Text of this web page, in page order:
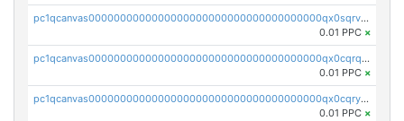
pc1qcanvas0000000000000000000000000000000000000qx0sqrvzsdsgjyw
0.01 PPC ×
pc1qcanvas0000000000000000000000000000000000000qx0cqrqzs7nkc89
0.01 PPC ×
pc1qcanvas0000000000000000000000000000000000000qx0cqryzskmmkc7
0.01 PPC ×